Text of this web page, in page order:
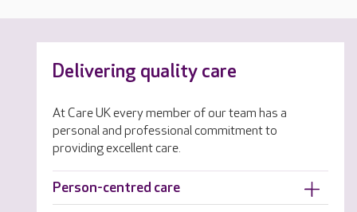
Delivering quality care
At Care UK every member of our team has a
personal and professional commitment to
providing excellent care.
Person-centred care